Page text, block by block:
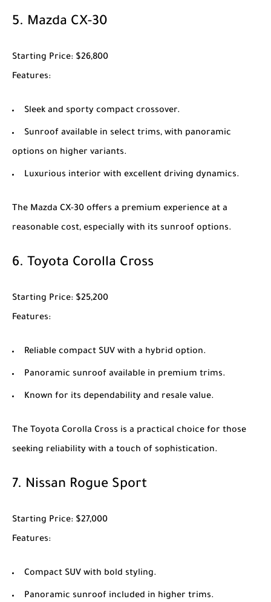
5. Mazda CX-30
Starting Price: $26,800
Features:
Sleek and sporty compact crossover.
Sunroof available in select trims, with panoramic
options on higher variants.
Luxurious interior with excellent driving dynamics.
The Mazda CX-30 offers a premium experience at a
reasonable cost, especially with its sunroof options.
6. Toyota Corolla Cross
Starting Price: $25,200
Features:
Reliable compact SUV with a hybrid option.
Panoramic sunroof available in premium trims.
Known for its dependability and resale value.
The Toyota Corolla Cross is a practical choice for those
seeking reliability with a touch of sophistication.
7. Nissan Rogue Sport
Starting Price: $27,000
Features:
Compact SUV with bold styling.
Panoramic sunroof included in higher trims.